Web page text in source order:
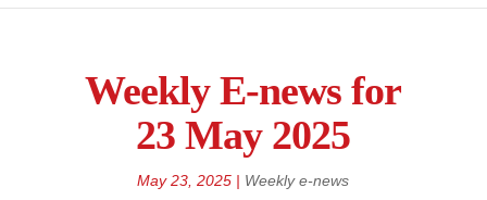
Weekly E-news for
23 May 2025
May 23, 2025 | Weekly e-news